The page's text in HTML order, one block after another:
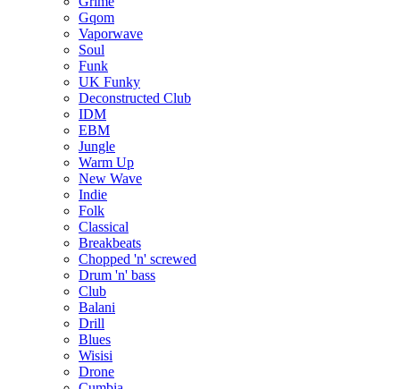
Gqom
Vaporwave
Soul
Funk
UK Funky
Deconstructed Club
IDM
EBM
Jungle
Warm Up
New Wave
Indie
Folk
Classical
Breakbeats
Chopped 'n' screwed
Drum 'n' bass
Club
Balani
Drill
Blues
Wisisi
Drone